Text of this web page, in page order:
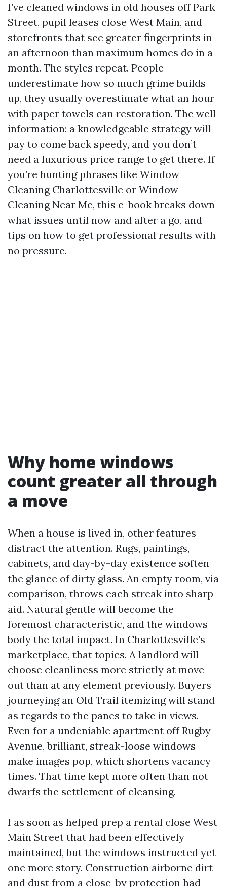
I’ve cleaned windows in old houses off Park
Street, pupil leases close West Main, and
storefronts that see greater fingerprints in
an afternoon than maximum homes do in a
month. The styles repeat. People
underestimate how so much grime builds
up, they usually overestimate what an hour
with paper towels can restoration. The well
information: a knowledgeable strategy will
pay to come back speedy, and you don’t
need a luxurious price range to get there. If
you’re hunting phrases like Window
Cleaning Charlottesville or Window
Cleaning Near Me, this e-book breaks down
what issues until now and after a go, and
tips on how to get professional results with
no pressure.
Why home windows
count greater all through
a move
When a house is lived in, other features
distract the attention. Rugs, paintings,
cabinets, and day-by-day existence soften
the glance of dirty glass. An empty room, via
comparison, throws each streak into sharp
aid. Natural gentle will become the
foremost characteristic, and the windows
body the total impact. In Charlottesville’s
marketplace, that topics. A landlord will
choose cleanliness more strictly at move-
out than at any element previously. Buyers
journeying an Old Trail itemizing will stand
as regards to the panes to take in views.
Even for a undeniable apartment off Rugby
Avenue, brilliant, streak-loose windows
make images pop, which shortens vacancy
times. That time kept more often than not
dwarfs the settlement of cleansing.
I as soon as helped prep a rental close West
Main Street that had been effectively
maintained, but the windows instructed yet
one more story. Construction airborne dirt
and dust from a close-by protection had